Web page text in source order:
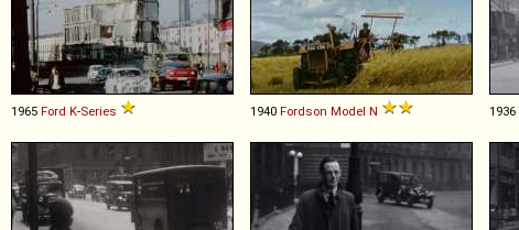
1965 Ford K-Series 1940 Fordson Model N 1936